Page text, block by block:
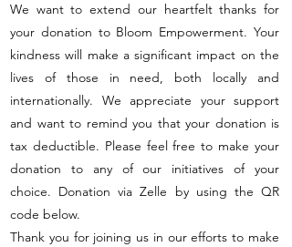
We want to extend our heartfelt thanks for
your donation to Bloom Empowerment. Your
kindness will make a significant impact on the
lives of those in need, both locally and
internationally. We appreciate your support
and want to remind you that your donation is
tax deductible. Please feel free to make your
donation to any of our initiatives of your
choice. Donation via Zelle by using the QR
code below.
Thank you for joining us in our efforts to make